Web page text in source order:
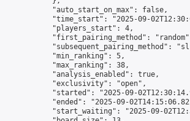
            "auto_start_on_max": false,
"time_start": "2025-09-
            "players_start": 4,
"first_pairing_method":
"subsequent_pairing_method":
            "min_ranking": 5,
            "max_ranking": 38,
            "analysis_enabled": true,
            "exclusivity": "open",
"started": "2025-09-
"ended": "2025-09-
"start_waiting": "2025-09-